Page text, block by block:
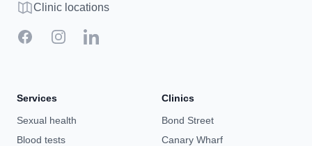
Clinic map
Clinic locations
FacebookInstagramLinkedIn
Services
Sexual health
Blood tests
Clinics
Bond Street
Canary Wharf